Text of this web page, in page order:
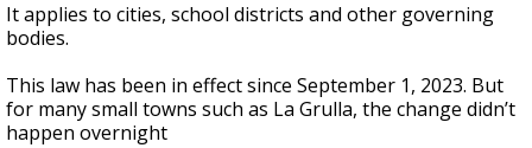
It applies to cities, school districts and other governing
bodies.
This law has been in effect since September 1, 2023. But
for many small towns such as La Grulla, the change didn’t
happen overnight